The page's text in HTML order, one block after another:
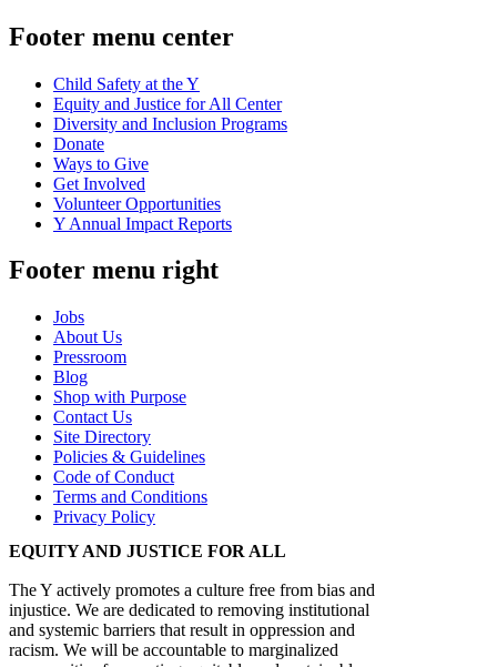
Footer menu center
Child Safety at the Y
Equity and Justice for All Center
Diversity and Inclusion Programs
Donate
Ways to Give
Get Involved
Volunteer Opportunities
Y Annual Impact Reports
Footer menu right
Jobs
About Us
Pressroom
Blog
Shop with Purpose
Contact Us
Site Directory
Policies & Guidelines
Code of Conduct
Terms and Conditions
Privacy Policy
EQUITY AND JUSTICE FOR ALL
The Y actively promotes a culture free from bias and
injustice. We are dedicated to removing institutional
and systemic barriers that result in oppression and
racism. We will be accountable to marginalized